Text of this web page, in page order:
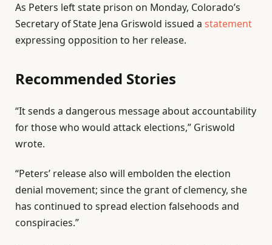
e
d
O
1
u
n
2
2
6
As Peters left state prison on Monday, Colorado’s
Secretary of State Jena Griswold issued a statement
expressing opposition to her release.
Recommended Stories
l
i
s
o
f
3
i
e
n
d
f
l
i
s
“It sends a dangerous message about accountability
for those who would attack elections,” Griswold
wrote.
“Peters’ release also will embolden the election
denial movement; since the grant of clemency, she
has continued to spread election falsehoods and
conspiracies.”